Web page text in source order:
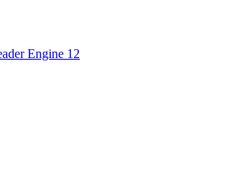
Engine 12